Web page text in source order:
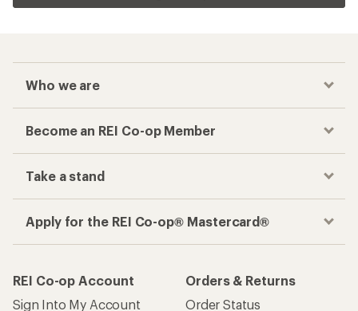
Who we are
Become an REI Co-op Member
Take a stand
Apply for the REI Co-op® Mastercard®
REI Co-op Account
Sign Into My Account
Orders & Returns
Order Status